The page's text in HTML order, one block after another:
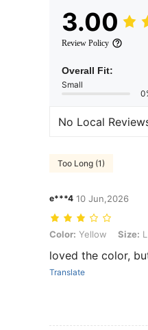
3.00
Review Policy
Overall Fit:
Small
No Local
Too Long (1)
e***4 10 Jun,2026
Color: Yellow, Size: L
Color: Yellow Size: L
loved the color,
Translate